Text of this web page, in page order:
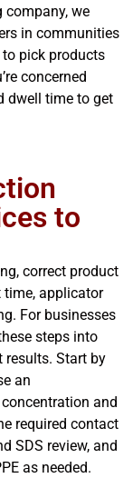
company, we
in communities
pick products
concerned
dwell time to get
to
correct product
time, applicator
For businesses
steps into
results. Start by
an
and
required contact
SDS review, and
as needed.